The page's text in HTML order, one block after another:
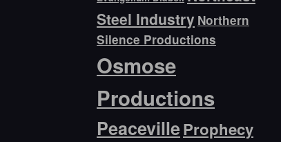
Steel Industry Northern
Silence Productions
Osmose
Productions
PeacevilleProphecy